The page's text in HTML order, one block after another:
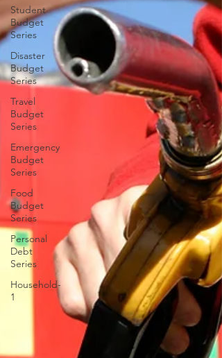
Student
Budget
Series
Disaster
Budget
Series
Travel
Budget
Series
Emergency
Budget
Series
Food
Budget
Series
Personal
Debt
Series
Household-
1